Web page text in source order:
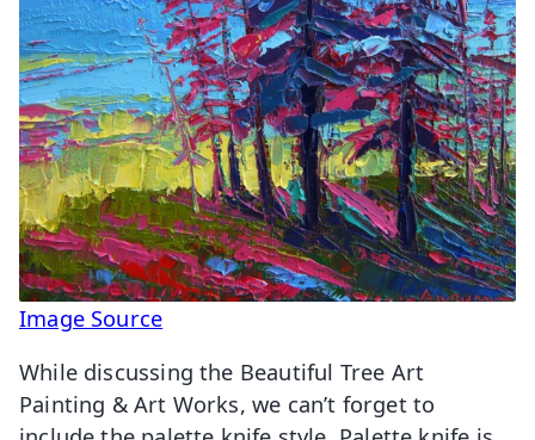
Image Source
While discussing the Beautiful Tree Art
Painting & Art Works, we can’t forget to